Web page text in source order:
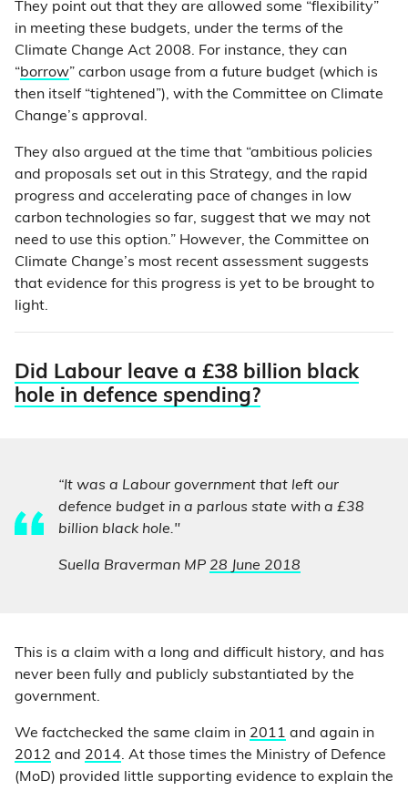
They point out that they are allowed some “flexibility”
in meeting these budgets, under the terms of the
Climate Change Act 2008. For instance, they can
“borrow” carbon usage from a future budget (which is
then itself “tightened”), with the Committee on Climate
Change’s approval.
They also argued at the time that “ambitious policies
and proposals set out in this Strategy, and the rapid
progress and accelerating pace of changes in low
carbon technologies so far, suggest that we may not
need to use this option.” However, the Committee on
Climate Change’s most recent assessment suggests
that evidence for this progress is yet to be brought to
light.
Did Labour leave a £38 billion black
hole in defence spending?
“It was a Labour government that left our
defence budget in a parlous state with a £38
billion black hole."
Suella Braverman MP 28 June 2018
This is a claim with a long and difficult history, and has
never been fully and publicly substantiated by the
government.
We factchecked the same claim in 2011 and again in
2012 and 2014. At those times the Ministry of Defence
(MoD) provided little supporting evidence to explain the